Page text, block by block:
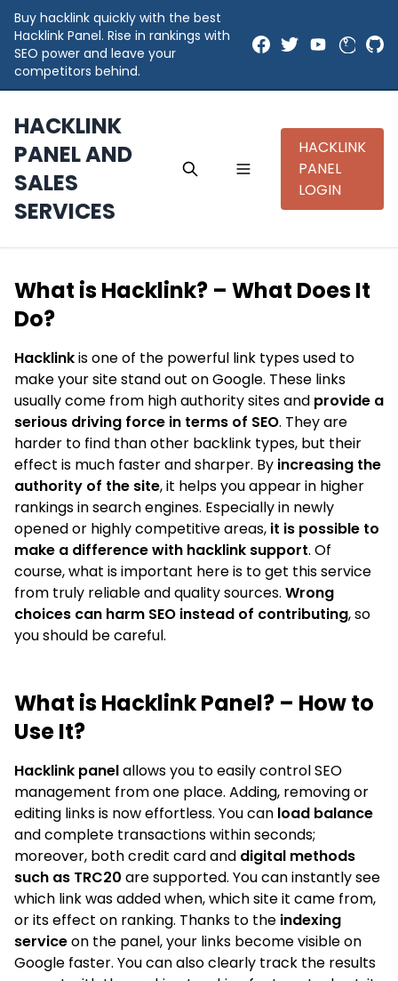
Buy hacklink quickly with the best
Hacklink Panel. Rise in rankings with
SEO power and leave your
competitors behind.
HACKLINK
PANEL AND
SALES
SERVICES
HACKLINK
PANEL
LOGIN
What is Hacklink? – What Does It
Do?
Hacklinkis one of the powerful link types used to
make your site stand out on Google. These links
usually come from high authority sites and provide a
serious driving force in terms of SEO. They are
harder to find than other backlink types, but their
effect is much faster and sharper. By increasing the
authority of the site, it helps you appear in higher
rankings in search engines. Especially in newly
opened or highly competitive areas, it is possible to
make a difference with hacklink support. Of
course, what is important here is to get this service
from truly reliable and quality sources. Wrong
choices can harm SEO instead of contributing, so
you should be careful.
What is Hacklink Panel? – How to
Use It?
Hacklink panelallows you to easily control SEO
management from one place. Adding, removing or
editing links is now effortless. You can load balance
and complete transactions within seconds;
moreover, both credit card and digital methods
such as TRC20 are supported. You can instantly see
which link was added when, which site it came from,
or its effect on ranking. Thanks to the indexing
serviceon the panel, your links become visible on
Google faster. You can also clearly track the results